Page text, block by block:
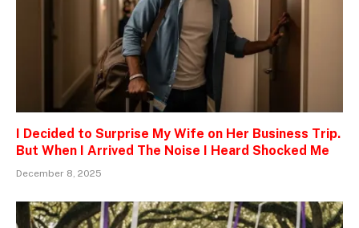
I Decided to Surprise My Wife on Her Business Trip.
But When I Arrived The Noise I Heard Shocked Me
December 8, 2025